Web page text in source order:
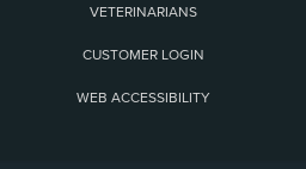
VETERINARIANS
CUSTOMER LOGIN
WEB ACCESSIBILITY